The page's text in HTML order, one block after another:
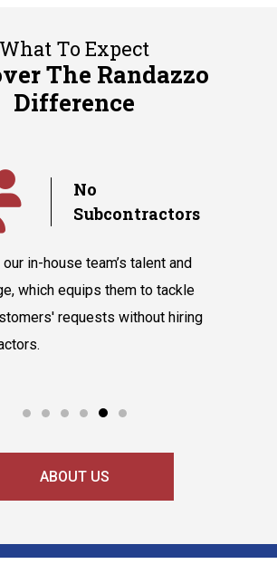
What To Expect
The Randazzo
Difference
No
Subcontractors
in-house team’s talent and
which equips them to tackle
requests without hiring
ABOUT US